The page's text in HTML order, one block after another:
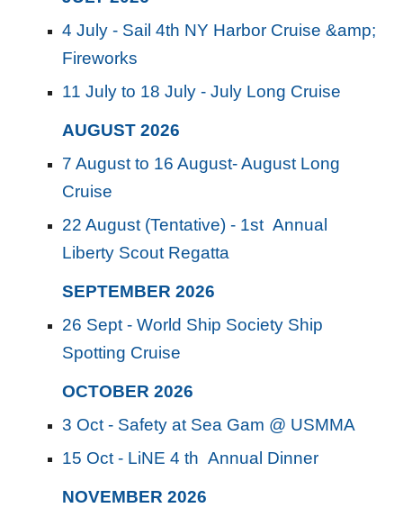
4 July - Sail 4th NY Harbor Cruise &amp;
Fireworks
11 July to 18 July - July Long Cruise
AUGUST 2026
7 August to 16 August- August Long
Cruise
22 August (Tentative) - 1st Annual
Liberty Scout Regatta
SEPTEMBER 2026
26 Sept - World Ship Society Ship
Spotting Cruise
OCTOBER 2026
3 Oct - Safety at Sea Gam @ USMMA
15 Oct - LiNE 4 th Annual Dinner
NOVEMBER 2026